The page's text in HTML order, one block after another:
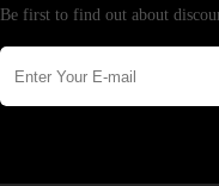
Be first to find out about